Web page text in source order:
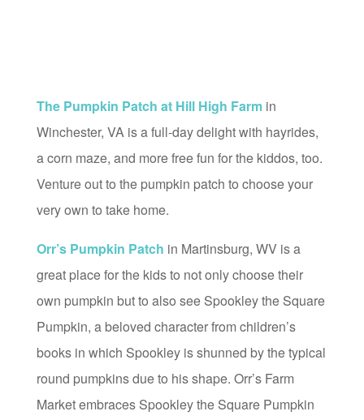
The Pumpkin Patch at Hill High Farmin
Winchester, VA is a full-day delight with hayrides,
a corn maze, and more free fun for the kiddos, too.
Venture out to the pumpkin patch to choose your
very own to take home.
Orr’s Pumpkin Patch in Martinsburg, WV is a
great place for the kids to not only choose their
own pumpkin but to also see Spookley the Square
Pumpkin, a beloved character from children’s
books in which Spookley is shunned by the typical
round pumpkins due to his shape. Orr’s Farm
Market embraces Spookley the Square Pumpkin